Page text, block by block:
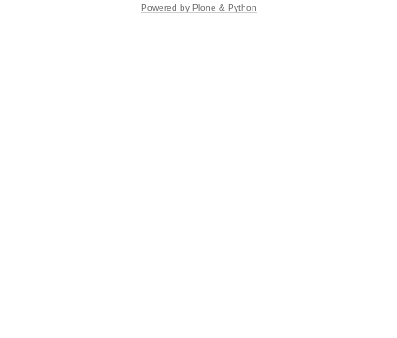
Powered by Plone & Python